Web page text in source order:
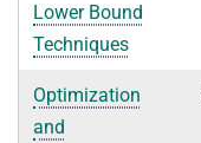
Lower Bound
Techniques
Optimization
and